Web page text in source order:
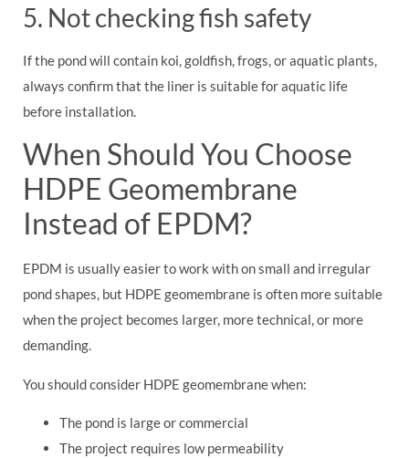
5. Not checking fish safety
If the pond will contain koi, goldfish, frogs, or aquatic plants,
always confirm that the liner is suitable for aquatic life
before installation.
When Should You Choose
HDPE Geomembrane
Instead of EPDM?
EPDM is usually easier to work with on small and irregular
pond shapes, but HDPE geomembrane is often more suitable
when the project becomes larger, more technical, or more
demanding.
You should consider HDPE geomembrane when:
The pond is large or commercial
The project requires low permeability